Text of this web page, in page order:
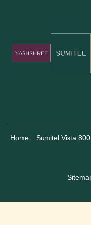
Home Sumitel Vista